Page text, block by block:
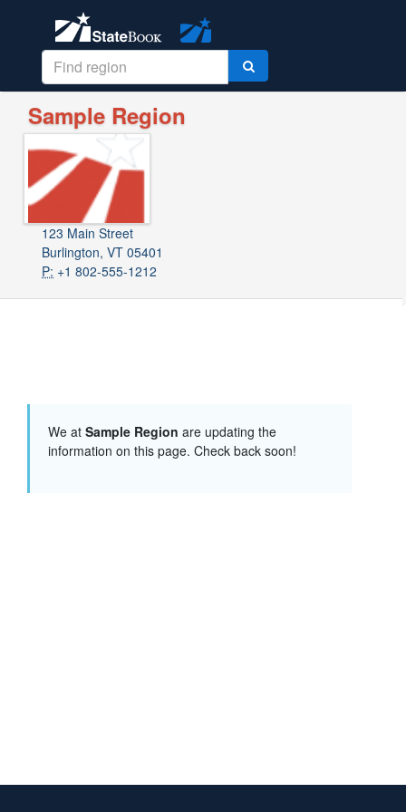
Sample Region
123 Main Street
Burlington, VT 05401
P: +1 802-555-1212
We at Sample Region are updating the
information on this page. Check back soon!